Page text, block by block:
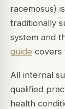
racemosus)
traditionally
system and
guide covers
All internal
qualified
health